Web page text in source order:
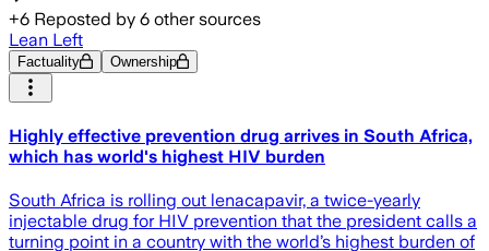
+6 Reposted by 6 other sources
Lean Left
Factuality Ownership
Highly effective prevention drug arrives in South Africa,
which has world's highest HIV burden
South Africa is rolling out lenacapavir, a twice-yearly
injectable drug for HIV prevention that the president calls a
turning point in a country with the world’s highest burden of